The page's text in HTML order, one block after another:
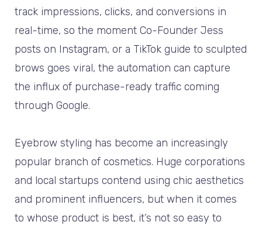
track impressions, clicks, and conversions in
real-time, so the moment Co-Founder Jess
posts on Instagram, or a TikTok guide to sculpted
brows goes viral, the automation can capture
the influx of purchase-ready traffic coming
through Google.
Eyebrow styling has become an increasingly
popular branch of cosmetics. Huge corporations
and local startups contend using chic aesthetics
and prominent influencers, but when it comes
to whose product is best, it’s not so easy to